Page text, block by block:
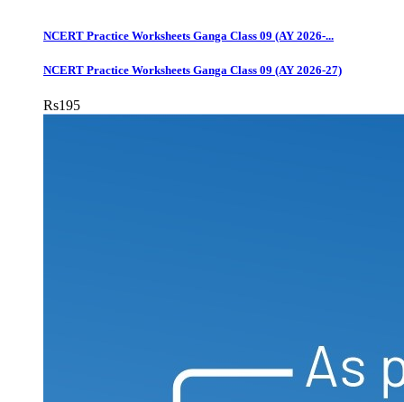
NCERT Practice Worksheets Ganga Class 09 (AY 2026-...
NCERT Practice Worksheets Ganga Class 09 (AY 2026-27)
Rs195